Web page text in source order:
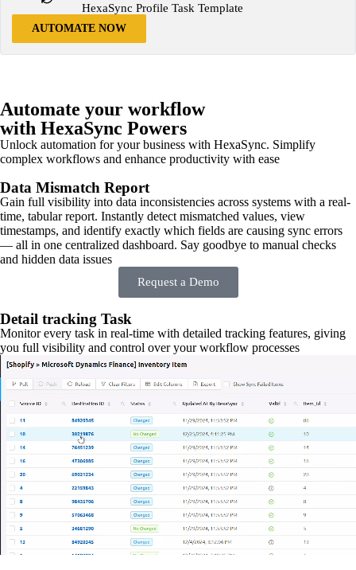
HexaSync Profile Task Template
AUTOMATE NOW
Automate your workflow
with HexaSync Powers
Unlock automation for your business with HexaSync. Simplify
complex workflows and enhance productivity with ease
Data Mismatch Report
Gain full visibility into data inconsistencies across systems with a real-
time, tabular report. Instantly detect mismatched values, view
timestamps, and identify exactly which fields are causing sync errors
— all in one centralized dashboard. Say goodbye to manual checks
and hidden data issues
Request a Demo
Detail tracking Task
Monitor every task in real-time with detailed tracking features, giving
you full visibility and control over your workflow processes